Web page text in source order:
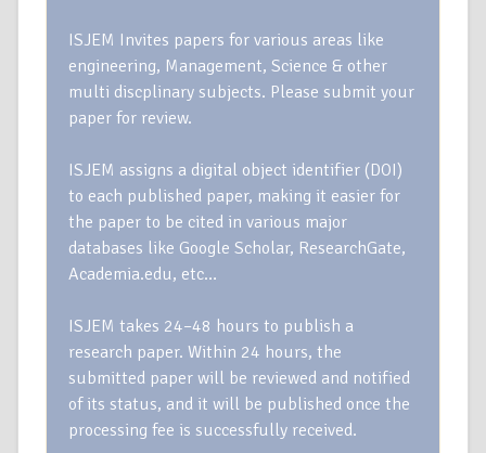
ISJEM Invites papers for various areas like
engineering, Management, Science & other
multi discplinary subjects. Please submit your
paper for review.
ISJEM assigns a digital object identifier (DOI)
to each published paper, making it easier for
the paper to be cited in various major
databases like Google Scholar, ResearchGate,
Academia.edu, etc…
ISJEM takes 24–48 hours to publish a
research paper. Within 24 hours, the
submitted paper will be reviewed and notified
of its status, and it will be published once the
processing fee is successfully received.